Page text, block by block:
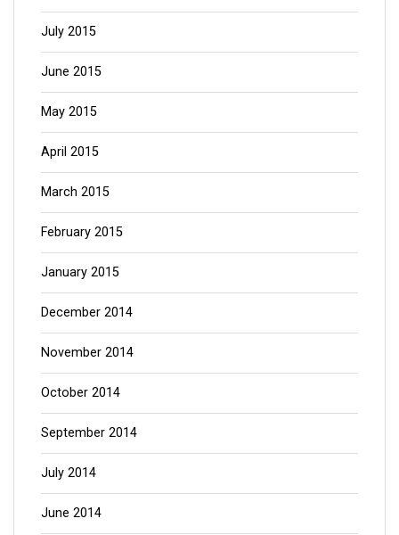
July 2015
June 2015
May 2015
April 2015
March 2015
February 2015
January 2015
December 2014
November 2014
October 2014
September 2014
July 2014
June 2014